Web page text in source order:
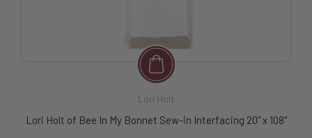
Lori Holt
Lori Holt of Bee In My Bonnet Sew-in Interfacing 20" x 108"